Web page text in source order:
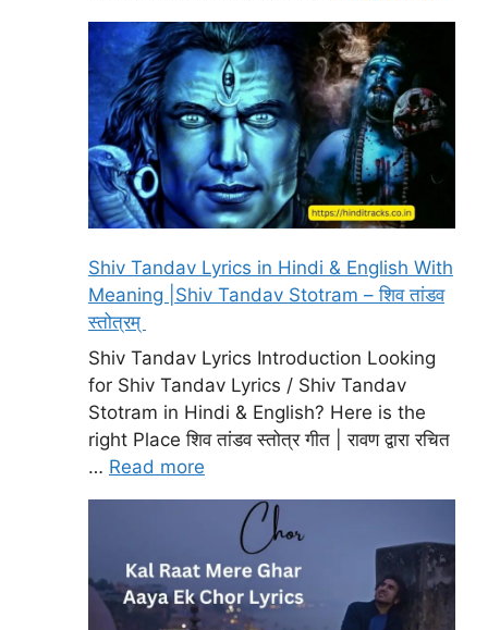
Shiv Tandav Lyrics in Hindi & English With
Meaning |Shiv Tandav Stotram – शिव तांडव
स्तोत्रम्
Shiv Tandav Lyrics Introduction Looking
for Shiv Tandav Lyrics / Shiv Tandav
Stotram in Hindi & English? Here is the
right Place शिव तांडव स्तोत्र गीत | रावण द्वारा रचित
… Read more